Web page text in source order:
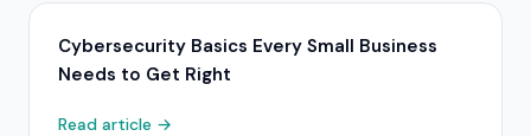
Cybersecurity Basics Every Small Business
Needs to Get Right
Read article →